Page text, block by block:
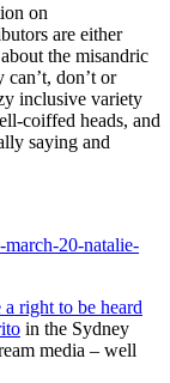
on
are either
the misandric
don’t or
inclusive variety
coiffed heads, and
saying and
20-natalie-
right to be heard
in the Sydney
media – well